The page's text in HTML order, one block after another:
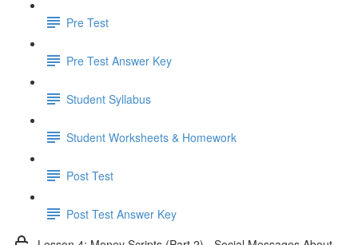
Pre Test
Pre Test Answer Key
Student Syllabus
Student Worksheets & Homework
Post Test
Post Test Answer Key